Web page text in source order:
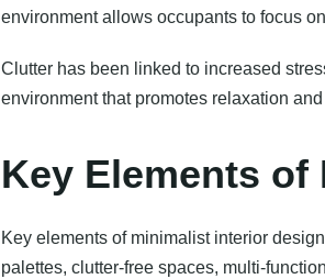
environment allows occupants to focus
Clutter has been linked to increased
environment that promotes relaxation
Key Elements
Key elements of minimalist interior
palettes, clutter-free spaces, multi-